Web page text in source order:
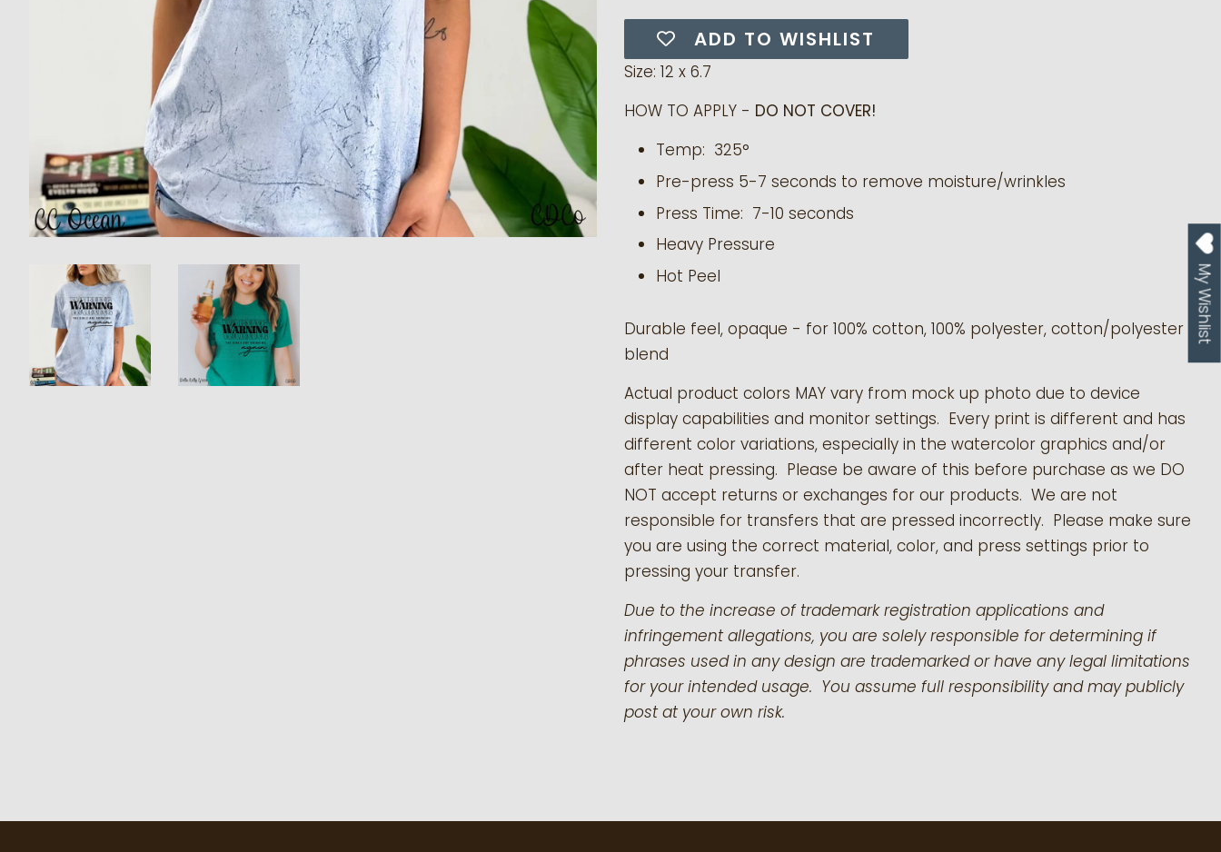
ADD TO WISHLIST
Size: 12 x 6.7
HOW TO APPLY - DO NOT COVER!
Temp: 325°
Pre-press 5-7 seconds to remove moisture/wrinkles
Press Time: 7-10 seconds
Heavy Pressure
Hot Peel
Durable feel, opaque - for 100% cotton, 100% polyester, cotton/polyester
blend
Actual product colors MAY vary from mock up photo due to device
display capabilities and monitor settings. Every print is different and has
different color variations, especially in the watercolor graphics and/or
after heat pressing. Please be aware of this before purchase as we DO
NOT accept returns or exchanges for our products. We are not
responsible for transfers that are pressed incorrectly. Please make sure
you are using the correct material, color, and press settings prior to
pressing your transfer.
Due to the increase of trademark registration applications and
infringement allegations, you are solely responsible for determining if
phrases used in any design are trademarked or have any legal limitations
for your intended usage. You assume full responsibility and may publicly
post at your own risk.
My Wishlist